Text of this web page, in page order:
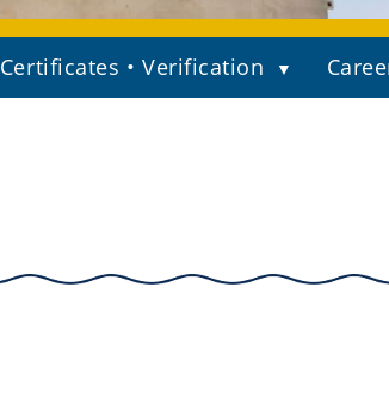
Certificates • Verification